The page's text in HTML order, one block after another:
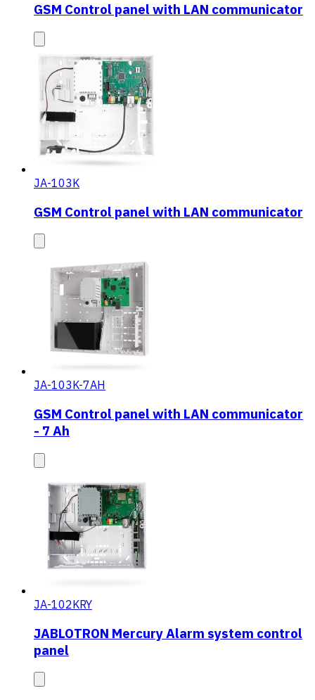
GSM Control panel with LAN communicator
JA-103K
GSM Control panel with LAN communicator
JA-103K-7AH
GSM Control panel with LAN communicator
- 7 Ah
JA-102KRY
JABLOTRON Mercury Alarm system control
panel